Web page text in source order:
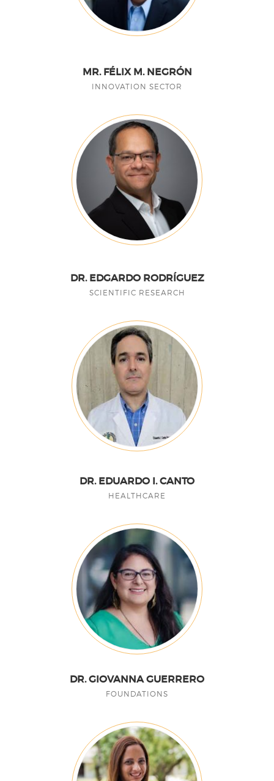
MR. FÉLIX M. NEGRÓN
INNOVATION SECTOR
DR. EDGARDO RODRÍGUEZ
SCIENTIFIC RESEARCH
DR. EDUARDO I. CANTO
HEALTHCARE
DR. GIOVANNA GUERRERO
FOUNDATIONS